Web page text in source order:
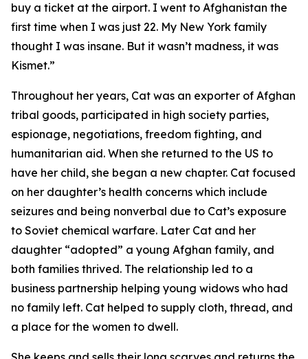
buy a ticket at the airport. I went to Afghanistan the
first time when I was just 22. My New York family
thought I was insane. But it wasn’t madness, it was
Kismet.”
Throughout her years, Cat was an exporter of Afghan
tribal goods, participated in high society parties,
espionage, negotiations, freedom fighting, and
humanitarian aid. When she returned to the US to
have her child, she began a new chapter. Cat focused
on her daughter’s health concerns which include
seizures and being nonverbal due to Cat’s exposure
to Soviet chemical warfare. Later Cat and her
daughter “adopted” a young Afghan family, and
both families thrived. The relationship led to a
business partnership helping young widows who had
no family left. Cat helped to supply cloth, thread, and
a place for the women to dwell.